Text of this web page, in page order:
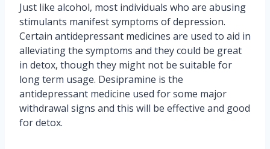
Just like alcohol, most individuals who are abusing
stimulants manifest symptoms of depression.
Certain antidepressant medicines are used to aid in
alleviating the symptoms and they could be great
in detox, though they might not be suitable for
long term usage. Desipramine is the
antidepressant medicine used for some major
withdrawal signs and this will be effective and good
for detox.